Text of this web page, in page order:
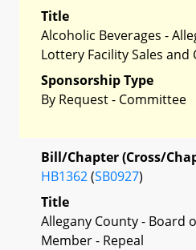
Title
Alcoholic Beverages -
Lottery Facility Sales
Sponsorship Type
By Request - Committee
Bill/Chapter (Cross/
HB1362(SB0927)
Title
Allegany County - Board
Member - Repeal